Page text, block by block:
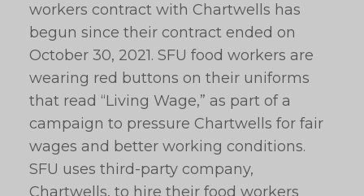
workers contract with Chartwells has
begun since their contract ended on
October 30, 2021. SFU food workers are
wearing red buttons on their uniforms
that read “Living Wage,” as part of a
campaign to pressure Chartwells for fair
wages and better working conditions.
SFU uses third-party company,
Chartwells, to hire their food workers